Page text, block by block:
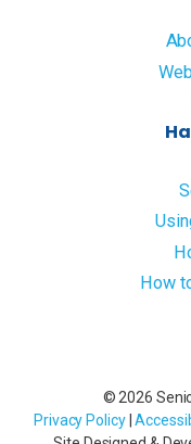
How
© 2026
Privacy Policy|